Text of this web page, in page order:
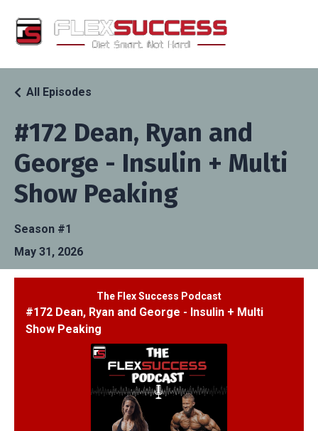
#172 Dean, Ryan and
George - Insulin + Multi
Show Peaking
All Episodes
Season #1
May 31, 2026